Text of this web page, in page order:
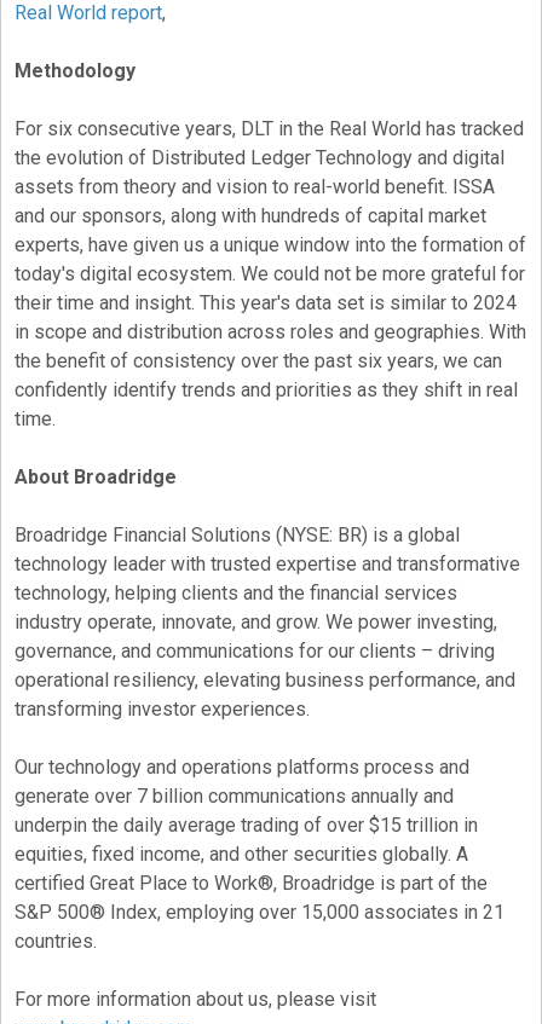
Real World report,
Methodology
For six consecutive years, DLT in the Real World has tracked
the evolution of Distributed Ledger Technology and digital
assets from theory and vision to real-world benefit. ISSA
and our sponsors, along with hundreds of capital market
experts, have given us a unique window into the formation of
today's digital ecosystem. We could not be more grateful for
their time and insight. This year's data set is similar to 2024
in scope and distribution across roles and geographies. With
the benefit of consistency over the past six years, we can
confidently identify trends and priorities as they shift in real
time.
About Broadridge
Broadridge Financial Solutions (NYSE: BR) is a global
technology leader with trusted expertise and transformative
technology, helping clients and the financial services
industry operate, innovate, and grow. We power investing,
governance, and communications for our clients – driving
operational resiliency, elevating business performance, and
transforming investor experiences.
Our technology and operations platforms process and
generate over 7 billion communications annually and
underpin the daily average trading of over $15 trillion in
equities, fixed income, and other securities globally. A
certified Great Place to Work®, Broadridge is part of the
S&P 500® Index, employing over 15,000 associates in 21
countries.
For more information about us, please visit